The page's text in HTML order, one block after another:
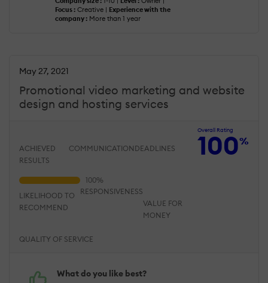
Focus : Creative | Experience with the
company : More than 1 year
Promotional video marketing and website
design and hosting services
May 27, 2021
Overall Rating
100%
ACHIEVED
RESULTS
COMMUNICATION DEADLINES
QUALITY OF SERVICE
RESPONSIVENESS
VALUE FOR
MONEY
LIKELIHOOD TO
RECOMMEND
What do you like best?